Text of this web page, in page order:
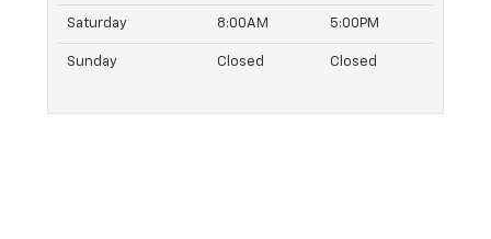
Saturday 8:00AM 5:00PM
Sunday Closed Closed